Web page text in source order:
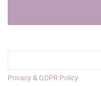
Privacy & GDPR Policy